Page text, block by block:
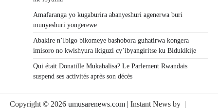
Amafaranga yo kugaburira abanyeshuri agenerwa buri
munyeshuri yongerewe
Abakire n’Ibigo bikomeye bashobora guhatirwa kongera
imisoro no kwishyura ikiguzi cy’ibyangiritse ku Bidukikije
Qui était Donatille Mukabalisa? Le Parlement Rwandais
suspend ses activités après son décès
Copyright © 2026 umusarenews.com | Instant News by |